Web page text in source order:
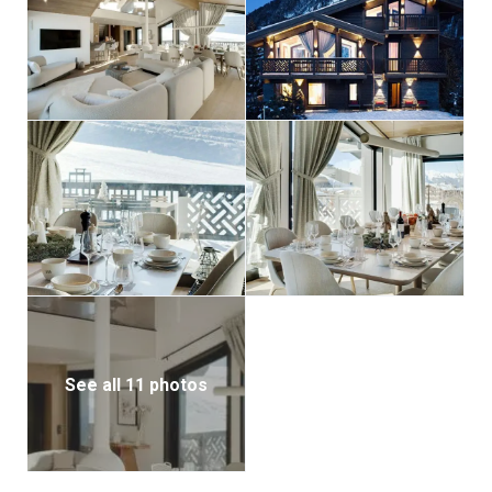
laundry room is also located on this level for added
convenience.
Throughout Chalet Ascension, a chic blend of neutral
tones and wood finishes creates a sophisticated,
cohesive aesthetic. An elevator provides easy access
to all floors, making it suitable for guests of all ages.
With its prime location and luxurious amenities,
Chalet Ascension promises an unforgettable alpine
getaway for families and friends.
The property includes three covered parking spaces
and one outdoor spot for added convenience.
See all 11 photos